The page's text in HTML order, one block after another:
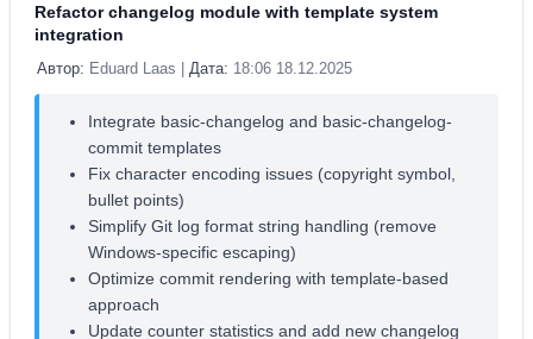
Refactor changelog module with template system
integration
Автор: Eduard Laas | Дата: 18:06 18.12.2025
Integrate basic-changelog and basic-changelog-
commit templates
Fix character encoding issues (copyright symbol,
bullet points)
Simplify Git log format string handling (remove
Windows-specific escaping)
Optimize commit rendering with template-based
approach
Update counter statistics and add new changelog